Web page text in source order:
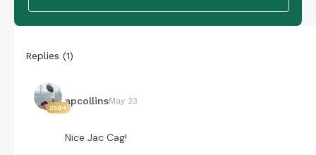
Replies (1)
2584
apcollinsMay 23
Nice Jac Cag!